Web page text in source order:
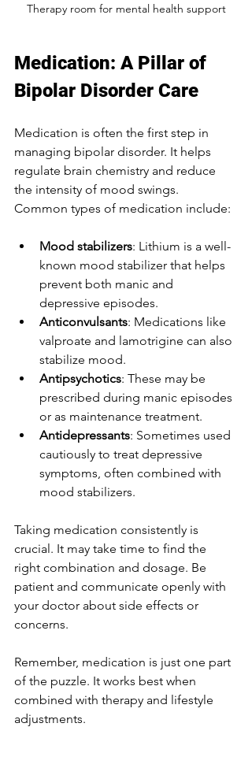
Therapy room for mental health support
Medication: A Pillar of
Bipolar Disorder Care
Medication is often the first step in
managing bipolar disorder. It helps
regulate brain chemistry and reduce
the intensity of mood swings.
Common types of medication include:
Mood stabilizers: Lithium is a well-
known mood stabilizer that helps
prevent both manic and
depressive episodes.
Anticonvulsants: Medications like
valproate and lamotrigine can also
stabilize mood.
Antipsychotics: These may be
prescribed during manic episodes
or as maintenance treatment.
Antidepressants: Sometimes used
cautiously to treat depressive
symptoms, often combined with
mood stabilizers.
Taking medication consistently is
crucial. It may take time to find the
right combination and dosage. Be
patient and communicate openly with
your doctor about side effects or
concerns.
Remember, medication is just one part
of the puzzle. It works best when
combined with therapy and lifestyle
adjustments.